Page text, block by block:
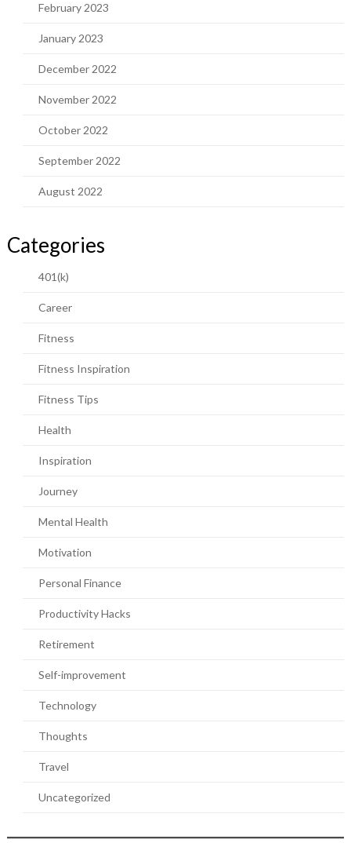
February 2023
January 2023
December 2022
November 2022
October 2022
September 2022
August 2022
Categories
401(k)
Career
Fitness
Fitness Inspiration
Fitness Tips
Health
Inspiration
Journey
Mental Health
Motivation
Personal Finance
Productivity Hacks
Retirement
Self-improvement
Technology
Thoughts
Travel
Uncategorized